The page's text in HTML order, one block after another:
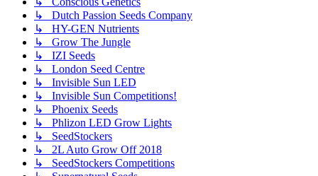
↳ Dutch Passion Seeds Company
↳ HY-GEN Nutrients
↳ Grow The Jungle
↳ IZI Seeds
↳ London Seed Centre
↳ Invisible Sun LED
↳ Invisible Sun Competitions!
↳ Phoenix Seeds
↳ Phlizon LED Grow Lights
↳ SeedStockers
↳ 2L Auto Grow Off 2018
↳ SeedStockers Competitions